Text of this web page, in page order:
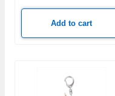
Add to cart